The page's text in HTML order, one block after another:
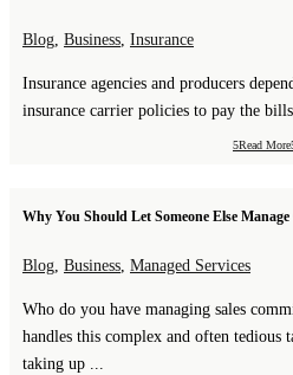
Blog Business Insurance
Insurance agencies and producers
insurance carrier policies to pay the
Read More
Why You Should Let Someone Else
Blog, Business, Managed Services
Who do you have managing sales
handles this complex and often tedious
taking up ...